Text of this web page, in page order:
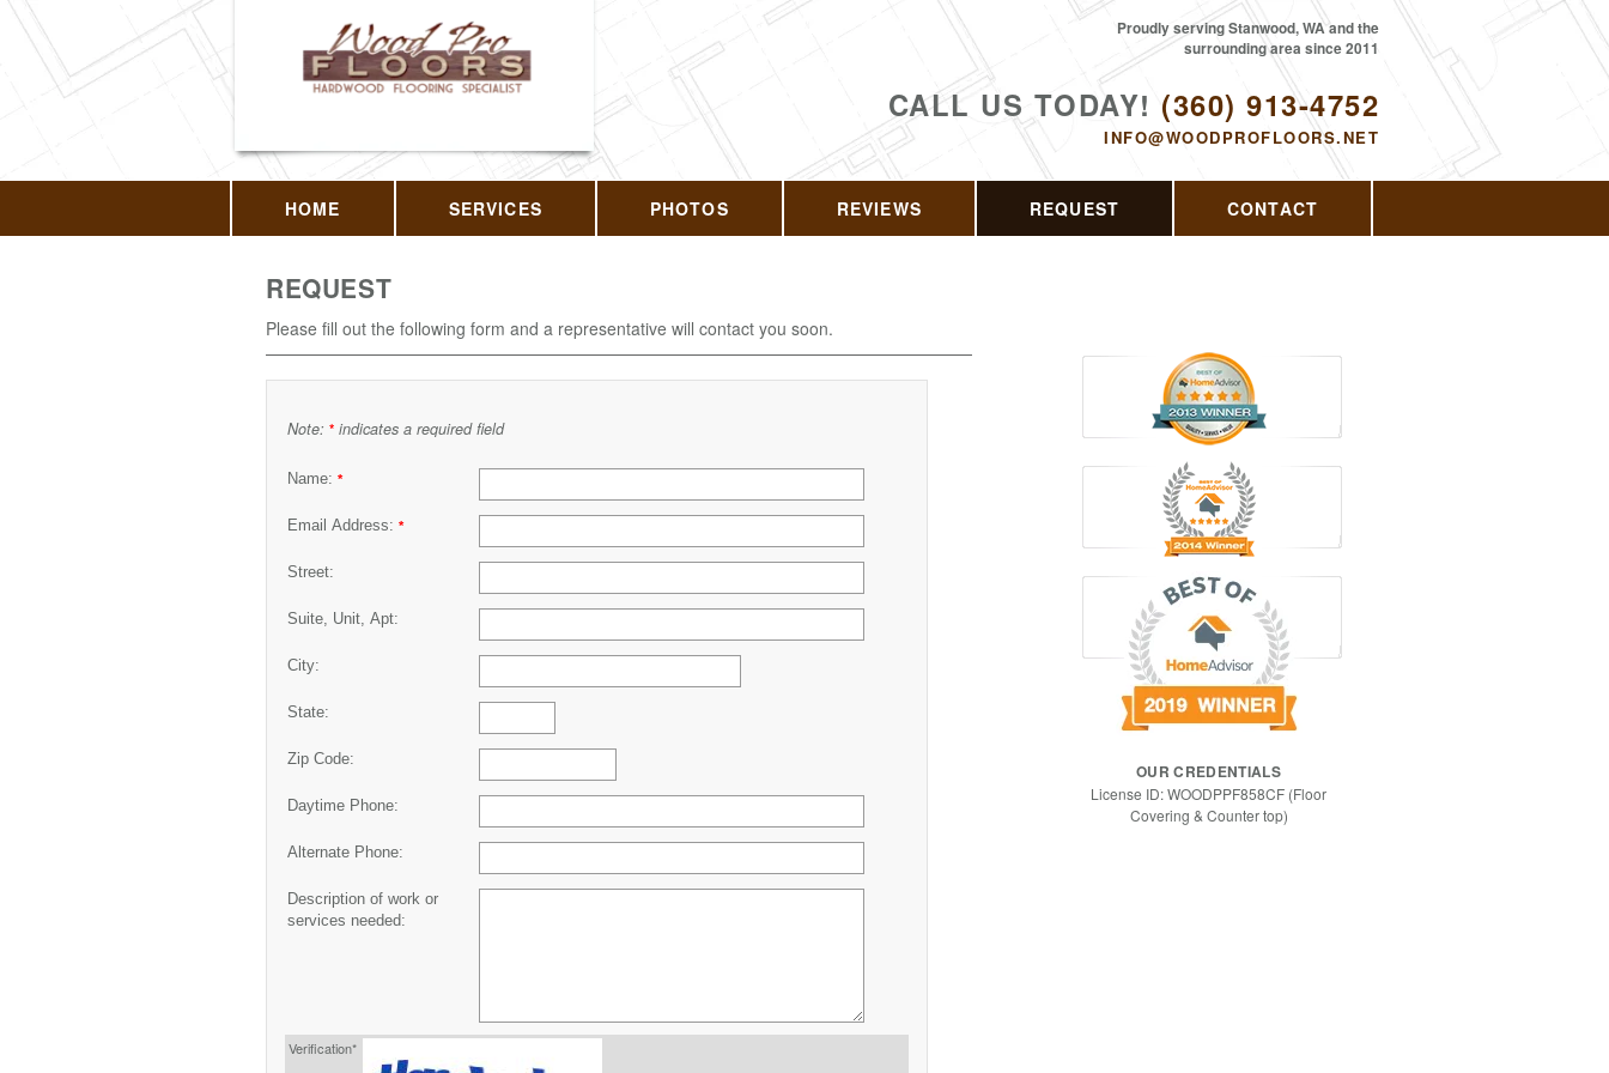
CALL US TODAY! (360) 913-4752
INFO@WOODPROFLOORS.NET
Proudly serving Stanwood, WA and the
surrounding area since 2011
HOME SERVICES PHOTOS REVIEWS REQUEST CONTACT
REQUEST
Please fill out the following form and a representative will contact you soon.
Note: * indicates a required field
Name: *
Email Address: *
Street:
Suite, Unit, Apt:
City:
State:
Zip Code:
Daytime Phone:
Alternate Phone:
Description of work or
services needed:
Verification*
OUR CREDENTIALS
License ID: WOODPPF858CF (Floor
Covering & Counter top)